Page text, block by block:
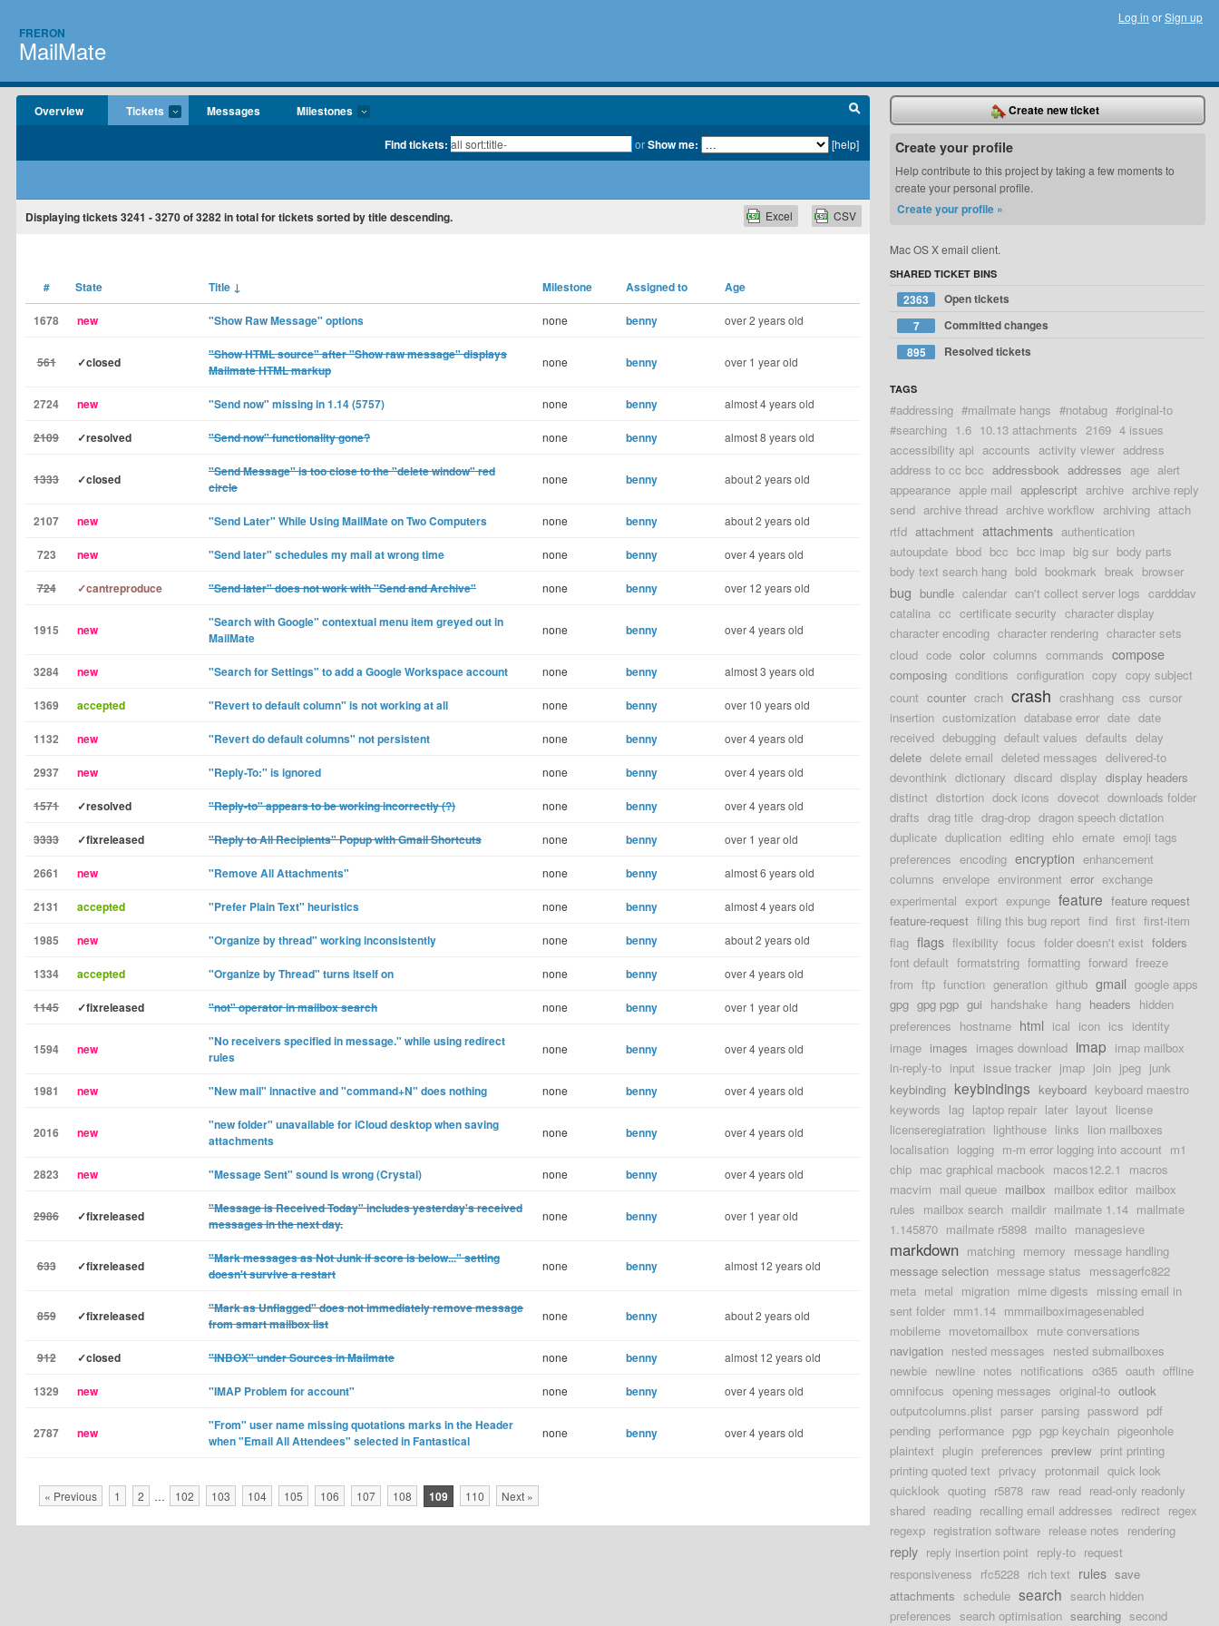
FRERON
MailMate
Log in orSign up
Overview Tickets Messages Milestones
Find tickets: orShow me: [help]
Displaying tickets 3241 - 3270of3282in total for tickets sorted by title descending. CSV
Excel
# State Title ↓ Milestone Assigned to Age
1678 new "Show Raw Message" options none benny over 2 years old
561 ✓closed
"Show HTML source" after "Show raw message" displays
Mailmate HTML markup
none benny over 1 year old
2724 new "Send now" missing in 1.14 (5757) none benny almost 4 years old
2109 ✓resolved "Send now" functionality gone? none benny almost 8 years old
1333 ✓closed
"Send Message" is too close to the "delete window" red
circle
none benny about 2 years old
2107 new "Send Later" While Using MailMate on Two Computers none benny about 2 years old
723 new "Send later" schedules my mail at wrong time none benny over 4 years old
724 ✓cantreproduce "Send later" does not work with "Send and Archive" none benny over 12 years old
1915 new
"Search with Google" contextual menu item greyed out in
MailMate
none benny over 4 years old
3284 new "Search for Settings" to add a Google Workspace account none benny almost 3 years old
1369 accepted "Revert to default column" is not working at all none benny over 10 years old
1132 new "Revert do default columns" not persistent none benny over 4 years old
2937 new "Reply-To:" is ignored none benny over 4 years old
1571 ✓resolved "Reply-to" appears to be working incorrectly (?) none benny over 4 years old
3333 ✓fixreleased "Reply to All Recipients" Popup with Gmail Shortcuts none benny over 1 year old
2661 new "Remove All Attachments" none benny almost 6 years old
2131 accepted "Prefer Plain Text" heuristics none benny almost 4 years old
1985 new "Organize by thread" working inconsistently none benny about 2 years old
1334 accepted "Organize by Thread" turns itself on none benny over 4 years old
1145 ✓fixreleased "not" operator in mailbox search none benny over 1 year old
1594 new
"No receivers specified in message." while using redirect
rules
none benny over 4 years old
1981 new "New mail" innactive and "command+N" does nothing none benny over 4 years old
2016 new
"new folder" unavailable for iCloud desktop when saving
attachments
none benny over 4 years old
2823 new "Message Sent" sound is wrong (Crystal) none benny over 4 years old
2986 ✓fixreleased
"Message is Received Today" includes yesterday's received
messages in the next day.
none benny over 1 year old
633 ✓fixreleased
"Mark messages as Not Junk if score is below..." setting
doesn't survive a restart
none benny almost 12 years old
859 ✓fixreleased
"Mark as Unflagged" does not immediately remove message
from smart mailbox list
none benny about 2 years old
912 ✓closed "INBOX" under Sources in Mailmate none benny almost 12 years old
1329 new "IMAP Problem for account" none benny over 4 years old
2787 new
"From" user name missing quotations marks in the Header
when "Email All Attendees" selected in Fantastical
none benny over 4 years old
« Previous 1 2 … 102 103 104 105 106 107 108 109 110 Next »
Create new ticket
Create your profile
Help contribute to this project by taking a few moments to
create your personal profile.
Create your profile »
Mac OS X email client.
SHARED TICKET BINS
2363
Open tickets
7
Committed changes
895
Resolved tickets
TAGS
#addressing #mailmate hangs #notabug #original-to
#searching 1.6 10.13 attachments 2169 4 issues
accessibility api accounts activity viewer address
address to cc bcc addressbook addresses age alert
appearance apple mail applescript archive archive reply
send archive thread archive workflow archiving attach
rtfd attachment attachments authentication
autoupdate bbod bcc bcc imap big sur body parts
body text search hang bold bookmark break browser
bug bundle calendar can't collect server logs cardddav
catalina cc certificate security character display
character encoding character rendering character sets
cloud code color columns commands compose
composing conditions configuration copy copy subject
count counter crach crash crashhang css cursor
insertion customization database error date date
received debugging default values defaults delay
delete delete email deleted messages delivered-to
devonthink dictionary discard display display headers
distinct distortion dock icons dovecot downloads folder
drafts drag title drag-drop dragon speech dictation
duplicate duplication editing ehlo emate emoji tags
preferences encoding encryption enhancement
columns envelope environment error exchange
experimental export expunge feature feature request
feature-request filing this bug report find first first-item
flag flags flexibility focus folder doesn't exist folders
font default formatstring formatting forward freeze
from ftp function generation github gmail google apps
gpg gpg pgp gui handshake hang headers hidden
preferences hostname html ical icon ics identity
image images images download imap imap mailbox
in-reply-to input issue tracker jmap join jpeg junk
keybinding keybindings keyboard keyboard maestro
keywords lag laptop repair later layout license
licenseregiatration lighthouse links lion mailboxes
localisation logging m-m error logging into account m1
chip mac graphical macbook macos12.2.1
macros
macvim mail queue mailbox mailbox editor mailbox
rules mailbox search maildir mailmate 1.14 mailmate
1.145870 mailmate r5898 mailto managesieve
markdown matching memory message handling
message selection message status messagerfc822
meta metal migration mime digests missing email in
sent folder mm1.14 mmmailboximagesenabled
mobileme movetomailbox mute conversations
navigation nested messages nested submailboxes
newbie newline notes notifications o365 oauth offline
omnifocus opening messages original-to outlook
outputcolumns.plist parser parsing password pdf
pending performance pgp pgp keychain pigeonhole
plaintext plugin preferences preview print printing
printing quoted text privacy protonmail quick look
quicklook quoting r5878 raw read read-only readonly
shared reading recalling email addresses redirect regex
regexp registration software release notes rendering
reply reply insertion point reply-to request
responsiveness rfc5228 rich text rules save
attachments schedule search search hidden
preferences search optimisation searching second